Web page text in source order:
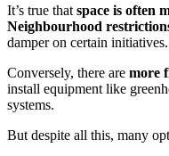
It’s true that space is often
Neighbourhood
damper on certain initiatives.
Conversely, there are more
install equipment like
systems.
But despite all this, many